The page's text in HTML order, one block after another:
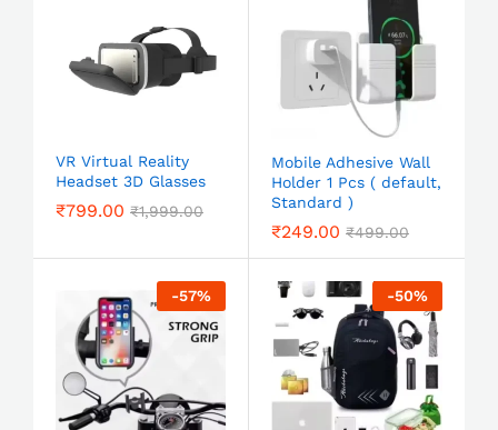
VR Virtual Reality
Headset 3D Glasses
₹799.00 ₹1,999.00
Mobile Adhesive Wall
Holder 1 Pcs ( default,
Standard )
₹249.00 ₹499.00
-57% -50%